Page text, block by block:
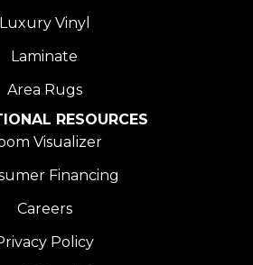
Luxury Vinyl
Laminate
Area Rugs
RESOURCES
Visualizer
Financing
Careers
Policy